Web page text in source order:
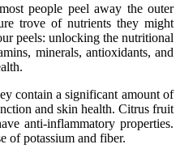
people peel away the outer
trove of nutrients they might
peels: unlocking the nutritional
minerals, antioxidants, and
contain a significant amount of
and skin health. Citrus fruit
anti-inflammatory properties.
of potassium and fiber.